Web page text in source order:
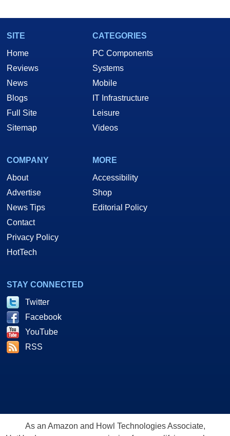
SITE
Home
Reviews
News
Blogs
Full Site
Sitemap
CATEGORIES
PC Components
Systems
Mobile
IT Infrastructure
Leisure
Videos
COMPANY
About
Advertise
News Tips
Contact
Privacy Policy
HotTech
MORE
Accessibility
Shop
Editorial Policy
STAY CONNECTED
Twitter
Facebook
YouTube
RSS
As an Amazon and Howl Technologies Associate,